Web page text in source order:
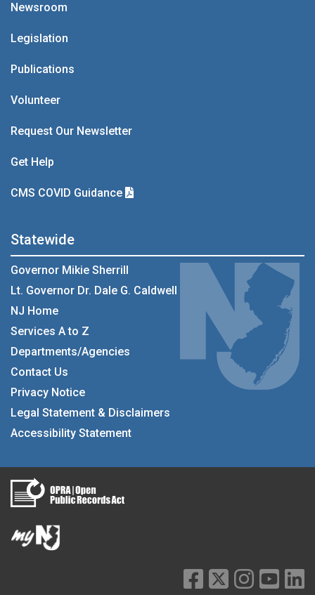
Newsroom
Legislation
Publications
Volunteer
Request Our Newsletter
Get Help
CMS COVID Guidance
Statewide
Governor Mikie Sherrill
Lt. Governor Dr. Dale G. Caldwell
NJ Home
Services A to Z
Departments/Agencies
Contact Us
Privacy Notice
Legal Statement & Disclaimers
Accessibility Statement